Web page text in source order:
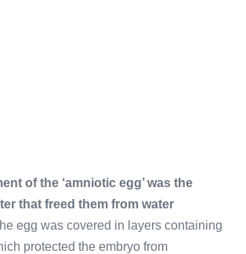
of the ‘amniotic egg’ was the
that freed them from water
egg was covered in layers containing
protected the embryo from